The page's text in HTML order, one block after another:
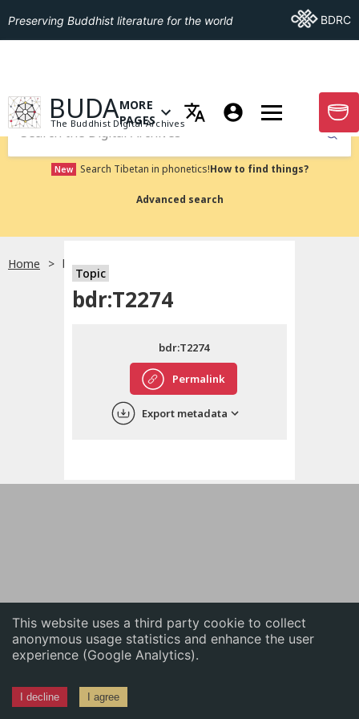
This website uses a third party cookie to collect
anonymous usage statistics and enhance the user
experience (Google Analytics).
I decline I agree
English
中文
Preserving Buddhist literature for the world Go ToBDRC
GO TO HOMEPAGE
BUDA
The Buddhist Digital Archives
OPEN MENU OF MORE PAGES
MORE
PAGES
GO
Submit
New Search Tibetan in phonetics!How to find things?
Advanced search
Home bdr:T2274
Topic
bdr:T2274
Permalink
bdr:T2274
Export metadata